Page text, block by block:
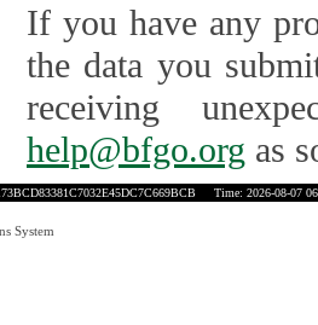
If you have any
the data you
receiving
help@bfgo.org as
Time: 2026-08-07
System